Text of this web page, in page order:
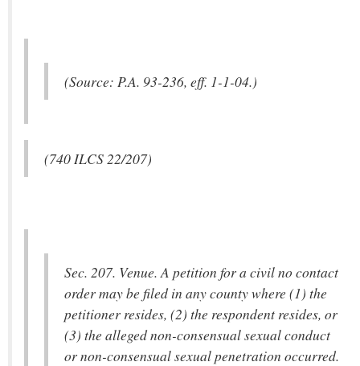
(Source: P.A. 93-236, eff. 1-1-04.)
(740 ILCS 22/207)
Sec. 207. Venue. A petition for a civil no contact
order may be filed in any county where (1) the
petitioner resides, (2) the respondent resides, or
(3) the alleged non-consensual sexual conduct
or non-consensual sexual penetration occurred.